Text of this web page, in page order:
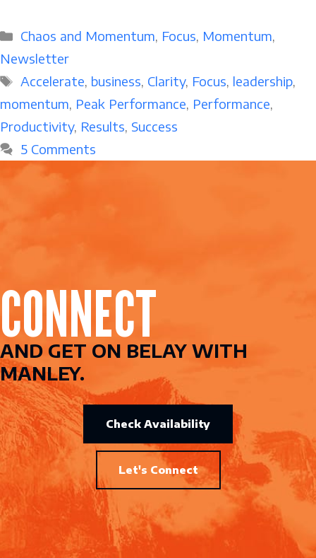
Categories
Chaos and Momentum, Focus, Momentum,
Newsletter
Tags
Accelerate, business, Clarity, Focus, leadership,
momentum, Peak Performance, Performance,
Productivity, Results, Success
5 Comments
CONNECT
AND GET ON BELAY WITH
MANLEY.
Check Availability
Let's Connect